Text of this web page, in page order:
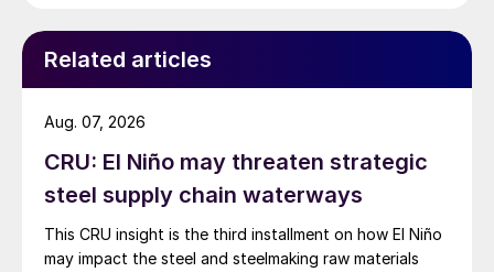
Related articles
CRU: El Niño may threaten strategic
steel supply chain waterways
This CRU insight is the third installment on how El Niño
may impact the steel and steelmaking raw materials
Aug. 07, 2026